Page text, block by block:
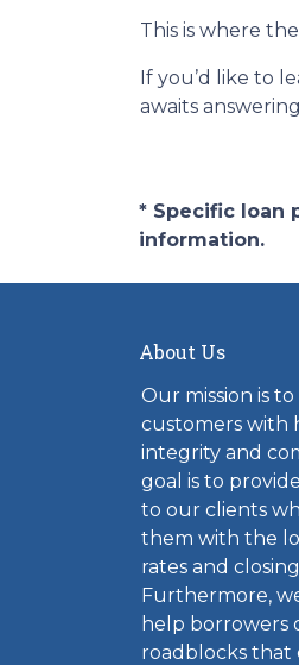
This is where
If you’d like to
awaits
* Specific loan
information.
About Us
Our mission is
customers with
integrity and
goal is to
to our clients
them with the
rates and
Furthermore,
help borrowers
roadblocks that